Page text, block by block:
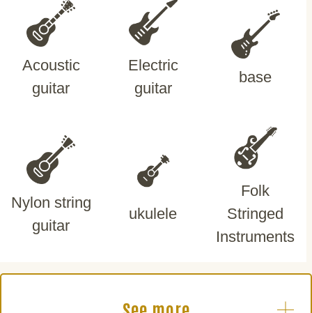
Acoustic
guitar
Electric
guitar
base
Nylon string
guitar
ukulele
Folk
Stringed
Instruments